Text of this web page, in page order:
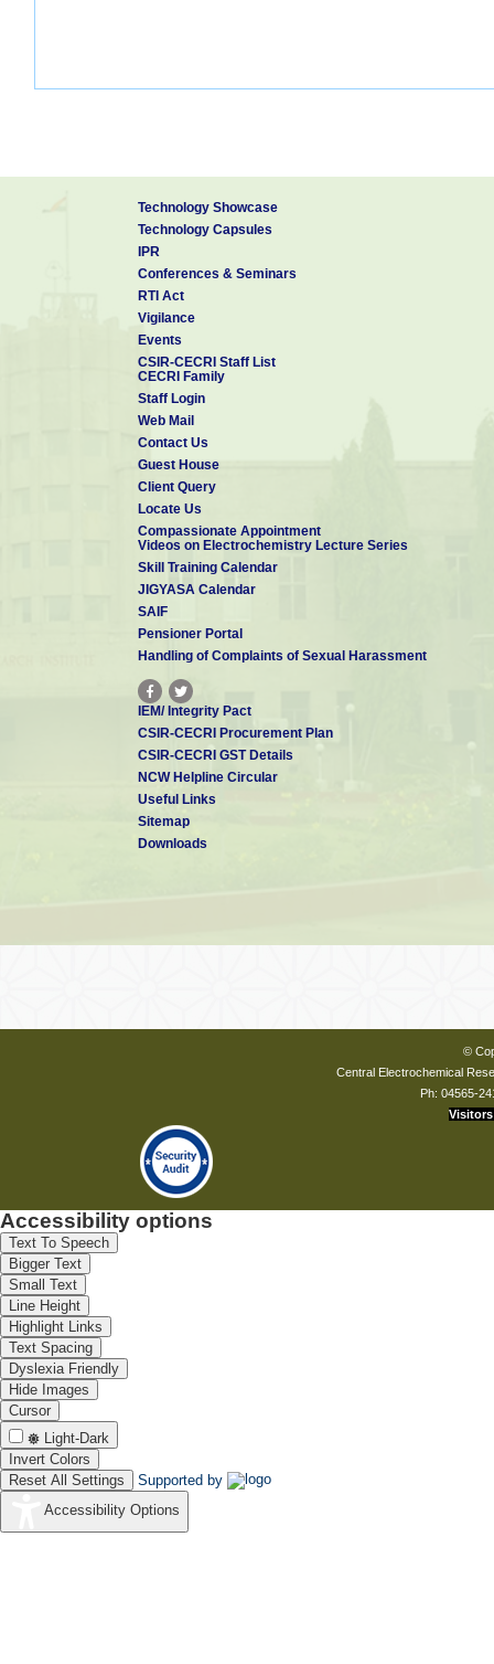
Technology Showcase
Technology Capsules
IPR
Conferences & Seminars
RTI Act
Vigilance
Events
CSIR-CECRI Staff List
CECRI Family
Staff Login
Web Mail
Contact Us
Guest House
Client Query
Locate Us
Compassionate Appointment
Videos on Electrochemistry Lecture Series
Skill Training Calendar
JIGYASA Calendar
SAIF
Pensioner Portal
Handling of Complaints of Sexual Harassment
IEM/ Integrity Pact
CSIR-CECRI Procurement Plan
CSIR-CECRI GST Details
NCW Helpline Circular
Useful Links
Sitemap
Downloads
©
Central Electrochemical
Ph: 04565-
Visitors
Accessibility options
Text To Speech
Bigger Text
Small Text
Line Height
Highlight Links
Text Spacing
Dyslexia Friendly
Hide Images
Cursor
Light-Dark
Invert Colors
Reset All Settings
Supported by
Accessibility Options